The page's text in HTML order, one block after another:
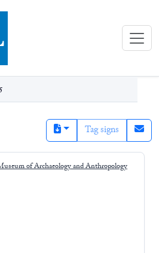
(eBL)
Tag signs
of Archaeology and Anthropology